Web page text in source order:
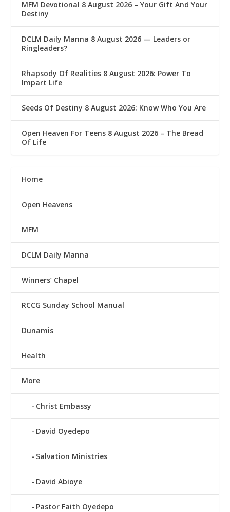
MFM Devotional 8 August 2026 – Your Gift And Your
Destiny
DCLM Daily Manna 8 August 2026 — Leaders or
Ringleaders?
Rhapsody Of Realities 8 August 2026: Power To
Impart Life
Seeds Of Destiny 8 August 2026: Know Who You Are
Open Heaven For Teens 8 August 2026 – The Bread
Of Life
Home
Open Heavens
MFM
DCLM Daily Manna
Winners’ Chapel
RCCG Sunday School Manual
Dunamis
Health
More
Christ Embassy
David Oyedepo
Salvation Ministries
David Abioye
Pastor Faith Oyedepo